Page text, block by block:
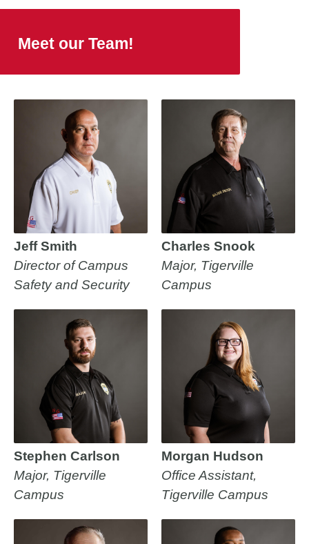
Meet our Team!
Jeff Smith
Director of Campus
Safety and Security
Charles Snook
Major, Tigerville
Campus
Stephen Carlson
Major, Tigerville
Campus
Morgan Hudson
Office Assistant,
Tigerville Campus